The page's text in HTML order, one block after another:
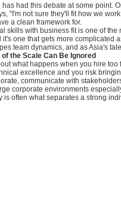
had this debate at some point.
"I'm not sure they'll fit how we
a clean framework for.
skills with business fit is one of
one that gets more complicated
team dynamics, and as Asia's
the Scale Can Be Ignored
what happens when you hire too
excellence and you risk
communicate with
corporate environments
is often what separates a strong